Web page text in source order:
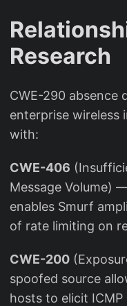
Research
CWE-290 absence
enterprise wireless
with:
CWE-406
Message Volume)
enables Smurf
of rate limiting on
CWE-200
spoofed source
hosts to elicit